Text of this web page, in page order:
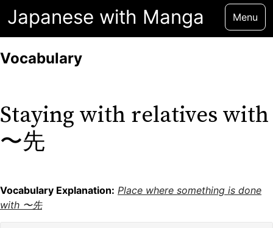
Japanese with Manga Menu
Staying with relatives with
〜先
Vocabulary Explanation: Place where something is done
with 〜先
Vocabulary